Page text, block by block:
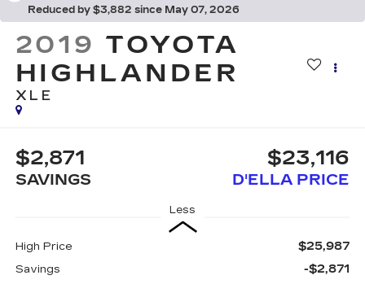
Reduced by $3,882 since May 07, 2026
2019 TOYOTA
HIGHLANDER
XLE
$2,871
SAVINGS
$23,116
D'ELLA PRICE
Less
High Price $25,987
Savings -$2,871